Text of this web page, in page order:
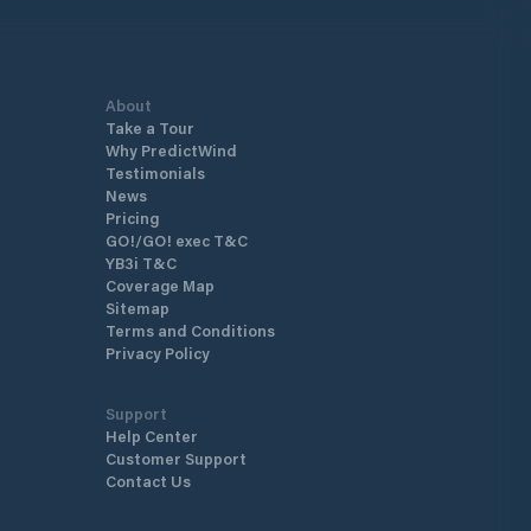
About
Why PredictWind
Testimonials
News
Pricing